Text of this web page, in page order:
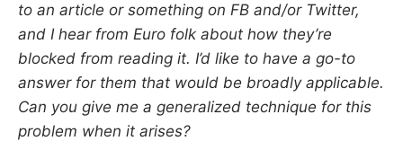
to an article or something on FB and/or Twitter,
and I hear from Euro folk about how they’re
blocked from reading it. I’d like to have a go-to
answer for them that would be broadly applicable.
Can you give me a generalized technique for this
problem when it arises?